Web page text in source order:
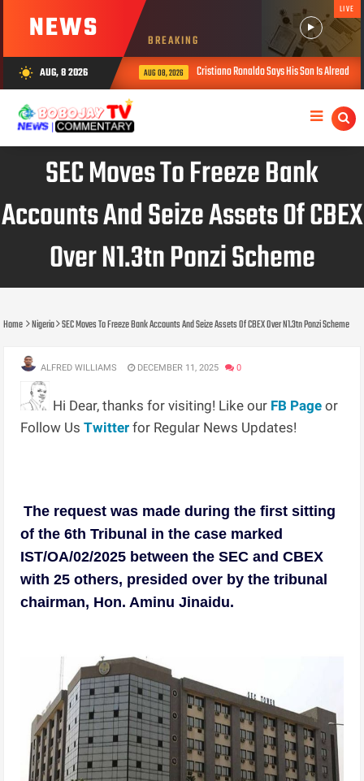
NEWS BREAKING
LIVE
wb_sunny AUG, 8 2026 AUG 08, 2026 Cristiano Ronaldo Says His Son Is Already Stronger
SEC Moves To Freeze Bank
Accounts And Seize Assets Of CBEX
Over N1.3tn Ponzi Scheme
Home Nigeria SEC Moves To Freeze Bank Accounts And Seize Assets Of CBEX Over N1.3tn Ponzi Scheme
ALFRED WILLIAMS DECEMBER 11, 2025 0
Hi Dear, thanks for visiting! Like our FB Page or
Follow UsTwitter for Regular News Updates!
The request was made during the first sitting
of the 6th Tribunal in the case marked
IST/OA/02/2025 between the SEC and CBEX
with 25 others, presided over by the tribunal
chairman, Hon. Aminu Jinaidu.